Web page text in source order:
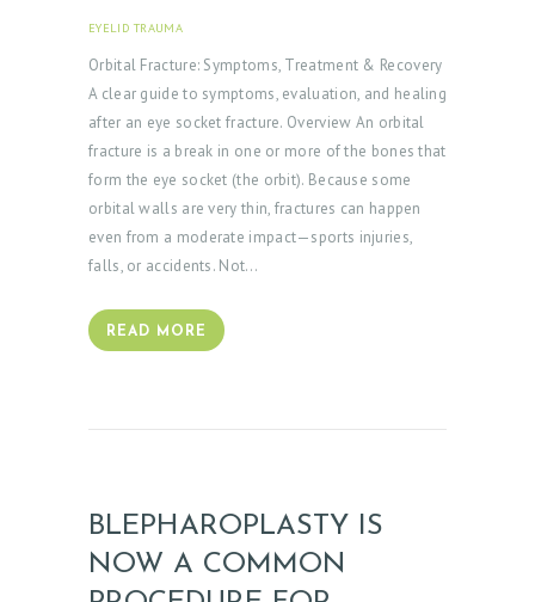
EYELID TRAUMA
Orbital Fracture: Symptoms, Treatment & Recovery
A clear guide to symptoms, evaluation, and healing
after an eye socket fracture. Overview An orbital
fracture is a break in one or more of the bones that
form the eye socket (the orbit). Because some
orbital walls are very thin, fractures can happen
even from a moderate impact—sports injuries,
falls, or accidents. Not…
READ MORE
BLEPHAROPLASTY IS
NOW A COMMON